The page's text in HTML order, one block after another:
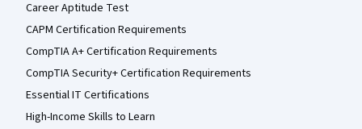
Career Aptitude Test
CAPM Certification Requirements
CompTIA A+ Certification Requirements
CompTIA Security+ Certification Requirements
Essential IT Certifications
High-Income Skills to Learn